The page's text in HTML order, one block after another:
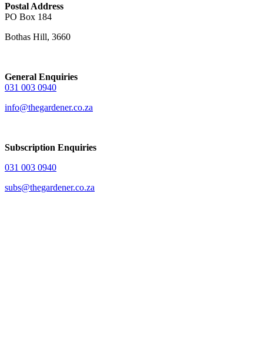
Postal Address
PO Box 184
Bothas Hill, 3660
General Enquiries
031 003 0940
info@thegardener.co.za
Subscription Enquiries
031 003 0940
subs@thegardener.co.za